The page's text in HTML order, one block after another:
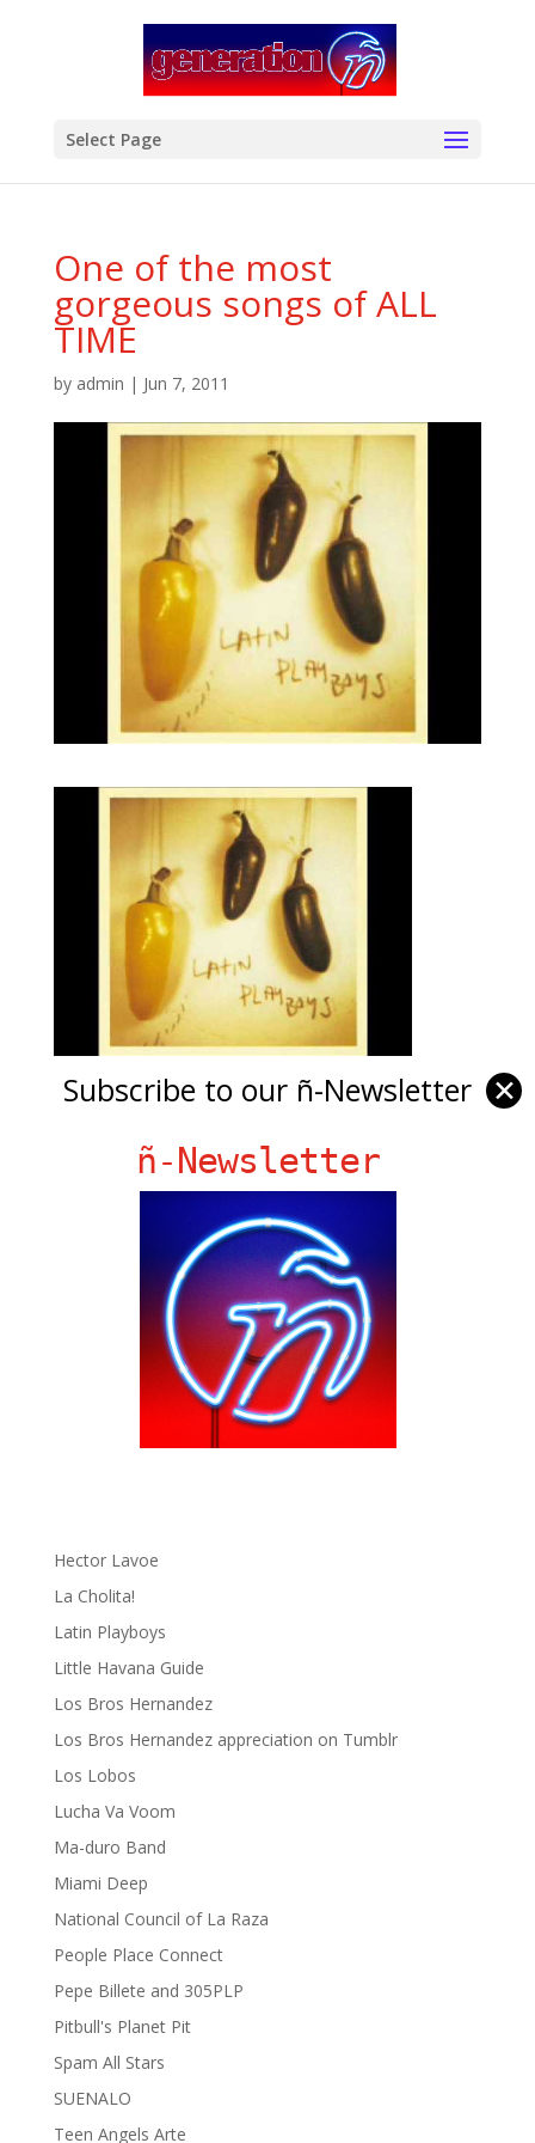
Select Page
One of the most
gorgeous songs of ALL
TIME
by admin | Jun 7, 2011
Fania Records!
gen ñ on Facebook
gen ñ on instagram
gen ñ on Pinterest
Hector Lavoe
La Cholita!
Latin Playboys
Little Havana Guide
Los Bros Hernandez
Los Bros Hernandez appreciation on Tumblr
Los Lobos
Lucha Va Voom
Ma-duro Band
Miami Deep
National Council of La Raza
People Place Connect
Pepe Billete and 305PLP
Pitbull's Planet Pit
Spam All Stars
SUENALO
Teen Angels Arte
Subscribe to our ñ-Newsletter ✕
ñ-Newsletter